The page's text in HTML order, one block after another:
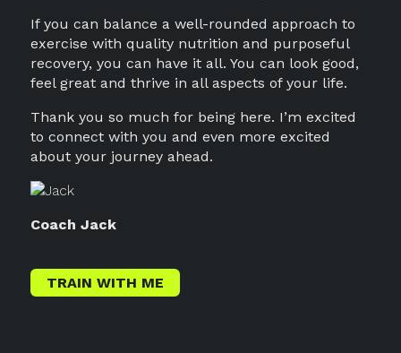
If you can balance a well-rounded approach to
exercise with quality nutrition and purposeful
recovery, you can have it all. You can look good,
feel great and thrive in all aspects of your life.
Thank you so much for being here. I’m excited
to connect with you and even more excited
about your journey ahead.
Coach Jack
TRAIN WITH ME